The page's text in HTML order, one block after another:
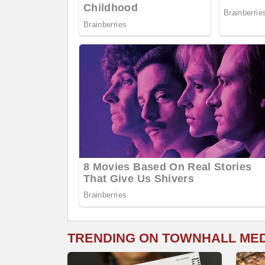
TRENDING ON TOWNHALL